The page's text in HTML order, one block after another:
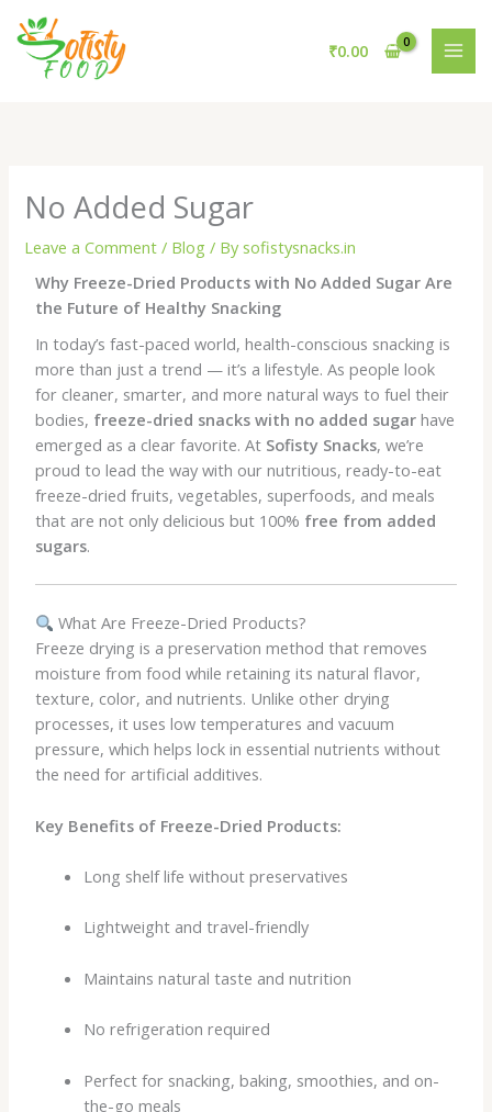
content
₹0.00
No Added Sugar
Leave a Comment / Blog / By sofistysnacks.in
Why Freeze-Dried Products with No Added Sugar Are
the Future of Healthy Snacking
In today’s fast-paced world, health-conscious snacking is
more than just a trend — it’s a lifestyle. As people look
for cleaner, smarter, and more natural ways to fuel their
bodies, freeze-dried snacks with no added sugar have
emerged as a clear favorite. At Sofisty Snacks, we’re
proud to lead the way with our nutritious, ready-to-eat
freeze-dried fruits, vegetables, superfoods, and meals
that are not only delicious but 100% free from added
sugars.
What Are Freeze-Dried Products?
Freeze drying is a preservation method that removes
moisture from food while retaining its natural flavor,
texture, color, and nutrients. Unlike other drying
processes, it uses low temperatures and vacuum
pressure, which helps lock in essential nutrients without
the need for artificial additives.
Key Benefits of Freeze-Dried Products:
Long shelf life without preservatives
Lightweight and travel-friendly
Maintains natural taste and nutrition
No refrigeration required
Perfect for snacking, baking, smoothies, and on-
the-go meals